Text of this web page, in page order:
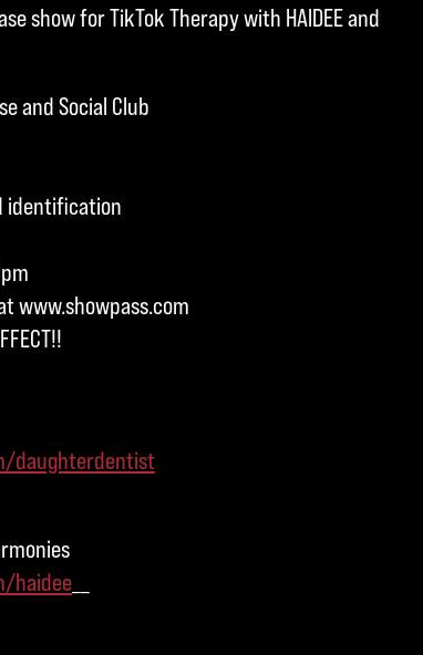
show for TikTok Therapy with HAIDEE and
and Social Club
identification
www.showpass.com
daughterdentist
haidee